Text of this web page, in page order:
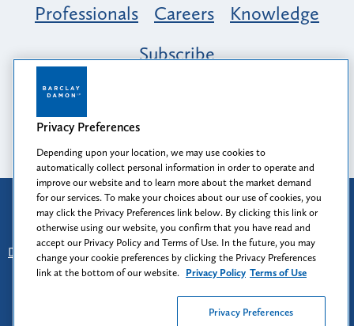
Professionals
Careers
Knowledge
Subscribe
Opportunity, Inclusion & Belonging at
Barclay Damon: A Tapestry of Voices
Attorney Advertising
Prior results do not guarantee a similar outcome.
Disclaimer
Find Us - Login - Client Collaboration Center
Client Rights - Privacy Policy - Privacy Preferences
Terms of Use
Barclay Damon LLP
Privacy Preferences
Depending upon your location, we may use cookies to
automatically collect personal information in order to operate and
improve our website and to learn more about the market demand
for our services. To make your choices about our use of cookies, you
may click the Privacy Preferences link below. By clicking this link or
otherwise using our website, you confirm that you have read and
accept our Privacy Policy and Terms of Use. In the future, you may
change your cookie preferences by clicking the Privacy Preferences
link at the bottom of our website. Privacy Policy Terms of Use
Privacy Preferences